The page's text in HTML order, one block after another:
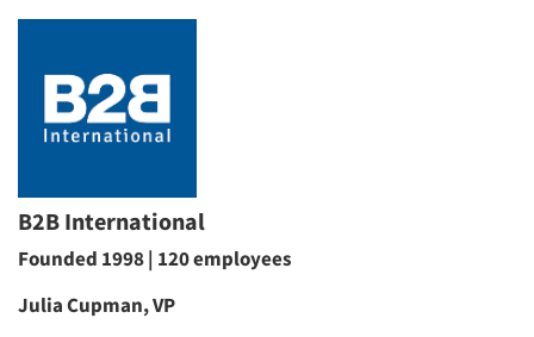
B2B International
Founded 1998 | 120 employees
Julia Cupman, VP